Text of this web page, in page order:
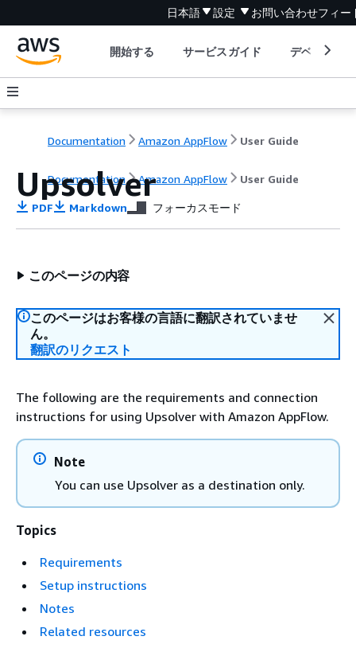
日本語 設定 お問い合わせフィー
開始する サービスガイド デベロッパ
Documentation Amazon AppFlow User Guide
Documentation Amazon AppFlow User Guide
Upsolver
PDF Markdown フォーカスモード
このページの内容
このページはお客様の言語に翻訳されていませ
ん。
翻訳のリクエスト
The following are the requirements and connection
instructions for using Upsolver with Amazon AppFlow.
Note
You can use Upsolver as a destination only.
Topics
Requirements
Setup instructions
Notes
Related resources